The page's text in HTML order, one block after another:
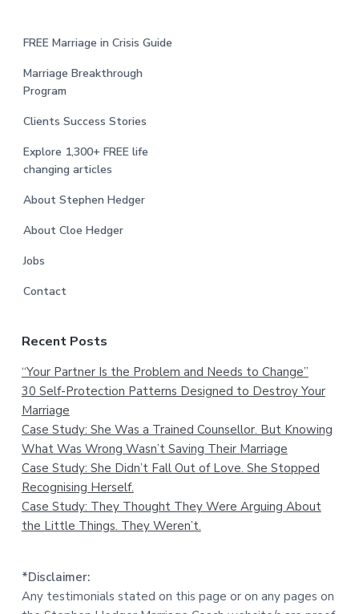
FREE Marriage in Crisis Guide
Marriage Breakthrough
Program
Clients Success Stories
Explore 1,300+ FREE life
changing articles
About Stephen Hedger
About Cloe Hedger
Jobs
Contact
Recent Posts
“Your Partner Is the Problem and Needs to Change”
30 Self-Protection Patterns Designed to Destroy Your
Marriage
Case Study: She Was a Trained Counsellor. But Knowing
What Was Wrong Wasn’t Saving Their Marriage
Case Study: She Didn’t Fall Out of Love. She Stopped
Recognising Herself.
Case Study: They Thought They Were Arguing About
the Little Things. They Weren’t.
*Disclaimer:
Any testimonials stated on this page or on any pages on